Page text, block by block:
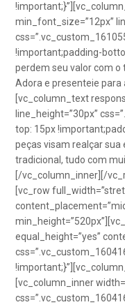
min_font_size=”12px”
!important;padding-
perdem seu valor com o
Adora e presenteie
[vc_column_text
line_height=”30px”
top: 15px
peças visam realçar sua
tradicional, tudo com
[/vc_column_inner][/
[vc_row
equal_height=”yes”
[vc_column_inner